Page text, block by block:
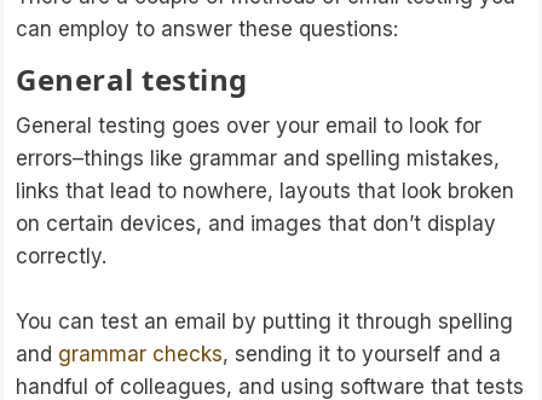
can employ to answer these questions:
General testing
General testing goes over your email to look for
errors–things like grammar and spelling mistakes,
links that lead to nowhere, layouts that look broken
on certain devices, and images that don’t display
correctly.
You can test an email by putting it through spelling
and grammar checks, sending it to yourself and a
handful of colleagues, and using software that tests